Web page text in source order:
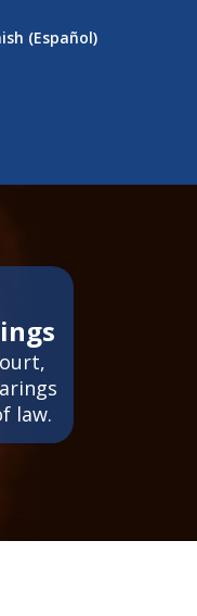
(Español)
law.